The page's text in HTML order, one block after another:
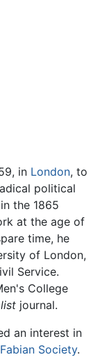
in London, to
political
in the 1865
at the age of
time, he
of London,
Service.
College
journal.
an interest in
Fabian Society.